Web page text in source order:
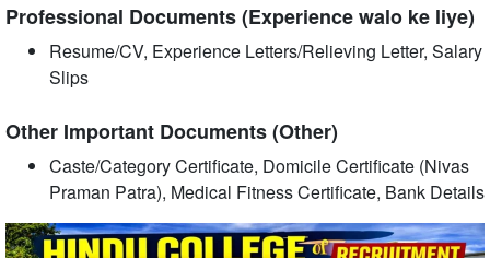
Professional Documents (Experience walo ke liye)
Resume/CV, Experience Letters/Relieving Letter, Salary
Slips
Other Important Documents (Other)
Caste/Category Certificate, Domicile Certificate (Nivas
Praman Patra), Medical Fitness Certificate, Bank Details